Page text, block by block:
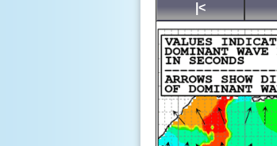
|<